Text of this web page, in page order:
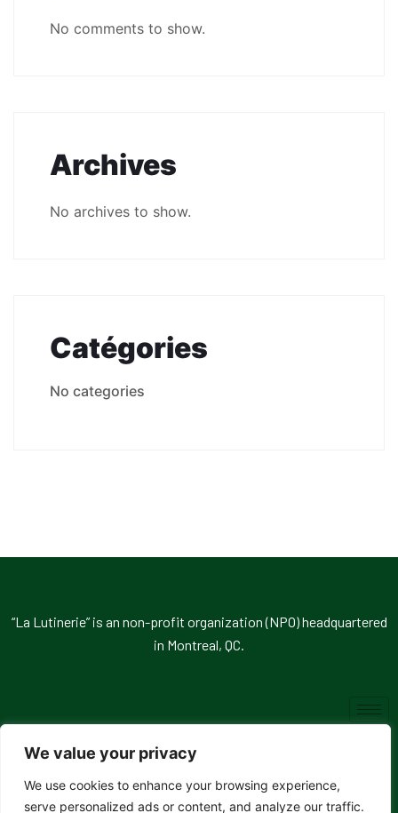
We value your privacy
We use cookies to enhance your browsing experience,
serve personalized ads or content, and analyze our traffic.
No comments to show.
Archives
No archives to show.
Catégories
No categories
“La Lutinerie” is an non-profit organization (NPO) headquartered
in Montreal, QC.
© 2026, La Lutinerie. All rights reserved.